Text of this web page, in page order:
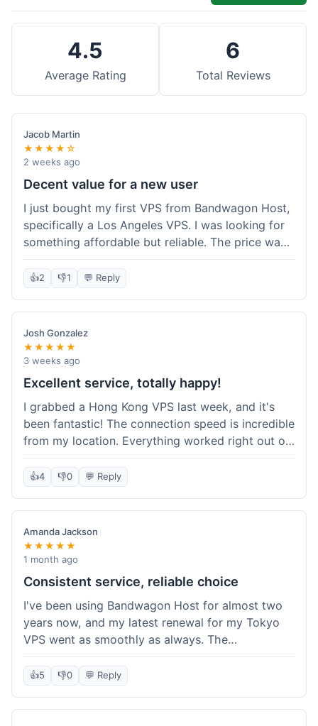
4.5
Average Rating
6
Total Reviews
Jacob Martin
★★★★☆
2 weeks ago
Decent value for a new user
I just bought my first VPS from Bandwagon Host,
specifically a Los Angeles VPS. I was looking for
something affordable but reliable. The price was
competitive, and I got a recurring discount that
made it even better for the annual billing option.
It was easy enough to set up, even for someone
who hasn't done this much before. I'm happy
with the purchase, definitely felt like good value
for the money spent.
👍2 👎1 💬 Reply
Josh Gonzalez
★★★★★
3 weeks ago
Excellent service, totally happy!
I grabbed a Hong Kong VPS last week, and it's
been fantastic! The connection speed is incredible
from my location. Everything worked right out of
the box, and their documentation helped me get
my site running in no time. I'm really impressed
with the performance. I will absolutely be back to
get another one when I expand. What a great
experience!
👍4 👎0 💬 Reply
Amanda Jackson
★★★★★
1 month ago
Consistent service, reliable choice
I've been using Bandwagon Host for almost two
years now, and my latest renewal for my Tokyo
VPS went as smoothly as always. The
consistency is what keeps me coming back. This
time around, I added a Snapshot storage option,
and that was easy to provision. Performance has
remained stable over time, and I haven't
👍5 👎0 💬 Reply